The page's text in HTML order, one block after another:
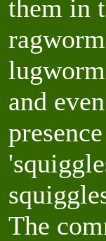
them in
and
The